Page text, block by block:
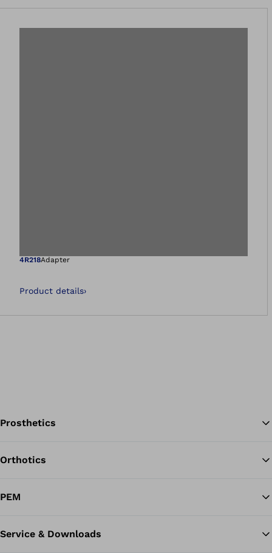
Open image in
4R218Adapter
Product details›
Prosthetics
Orthotics
PEM
Service & Downloads